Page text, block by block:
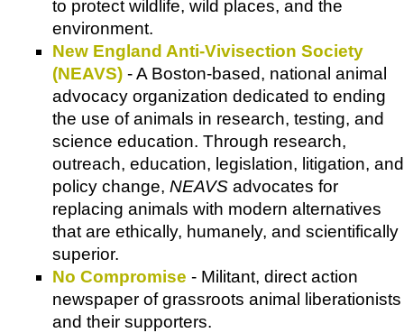
to protect wildlife, wild places, and the
environment.
New England Anti-Vivisection Society
(NEAVS) - A Boston-based, national animal
advocacy organization dedicated to ending
the use of animals in research, testing, and
science education. Through research,
outreach, education, legislation, litigation, and
policy change, NEAVS advocates for
replacing animals with modern alternatives
that are ethically, humanely, and scientifically
superior.
No Compromise - Militant, direct action
newspaper of grassroots animal liberationists
and their supporters.